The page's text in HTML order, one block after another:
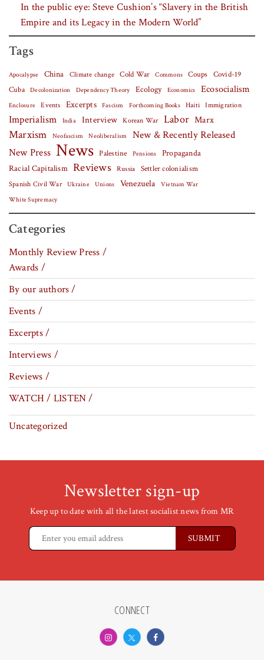
In the public eye: Steve Cushion’s “Slavery in the British
Empire and its Legacy in the Modern World”
Tags
Apocalypse China Climate change Cold War Commons Coups Covid-19
Cuba
Decolonization Dependency Theory Ecology Economics Ecosocialism
Enclosure Events Excerpts Fascism Forthcoming Books Haiti Immigration
Imperialism India Interview Korean War Labor Marx
Marxism Neofascism Neoliberalism
New & Recently Released
New Press News Palestine Pensions
Propaganda
Racial Capitalism Reviews Russia Settler colonialism
Spanish Civil War Ukraine Unions Venezuela Vietnam War
White Supremacy
Categories
Monthly Review Press /
Awards /
By our authors /
Events /
Excerpts /
Interviews /
Reviews /
WATCH / LISTEN /
Uncategorized
Newsletter sign-up
Keep up to date with all the latest socialist news from MR
CONNECT